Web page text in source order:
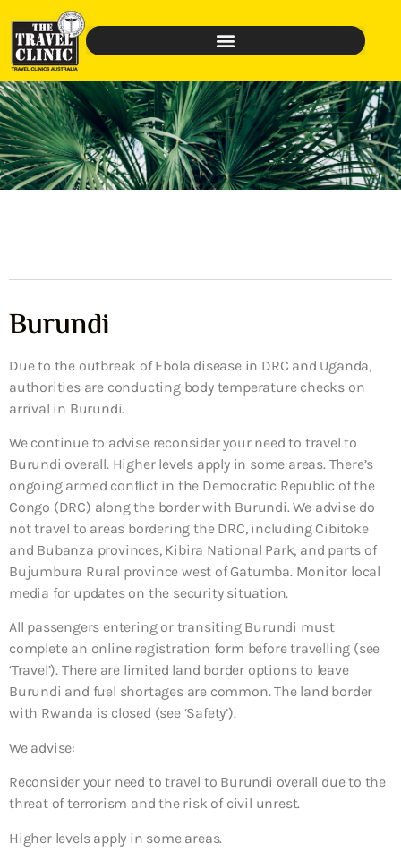
Burundi
Due to the outbreak of Ebola disease in DRC and Uganda,
authorities are conducting body temperature checks on
arrival in Burundi.
We continue to advise reconsider your need to travel to
Burundi overall. Higher levels apply in some areas. There’s
ongoing armed conflict in the Democratic Republic of the
Congo (DRC) along the border with Burundi. We advise do
not travel to areas bordering the DRC, including Cibitoke
and Bubanza provinces, Kibira National Park, and parts of
Bujumbura Rural province west of Gatumba. Monitor local
media for updates on the security situation.
All passengers entering or transiting Burundi must
complete an online registration form before travelling (see
‘Travel’). There are limited land border options to leave
Burundi and fuel shortages are common. The land border
with Rwanda is closed (see ‘Safety’).
We advise:
Reconsider your need to travel to Burundi overall due to the
threat of terrorism and the risk of civil unrest.
Higher levels apply in some areas.